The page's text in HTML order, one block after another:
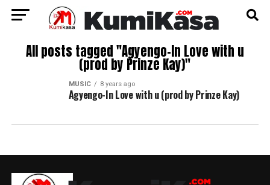
All posts tagged "Agyengo-In Love with u
(prod by Prinze Kay)"
MUSIC 8 years ago
Agyengo-In Love with u (prod by Prinze Kay)